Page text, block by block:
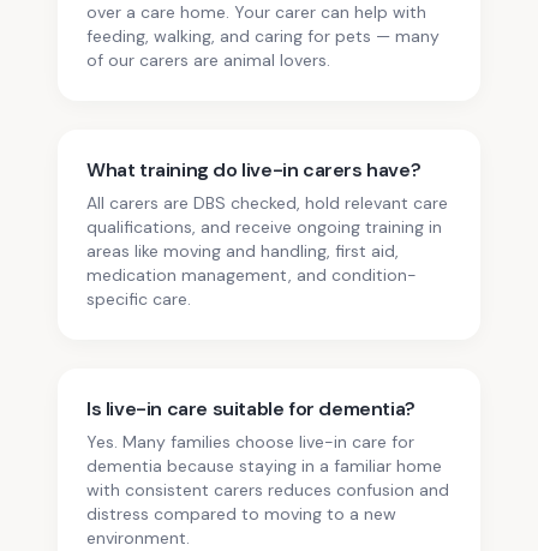
over a care home. Your carer can help with
feeding, walking, and caring for pets — many
of our carers are animal lovers.
What training do live-in carers have?
All carers are DBS checked, hold relevant care
qualifications, and receive ongoing training in
areas like moving and handling, first aid,
medication management, and condition-
specific care.
Is live-in care suitable for dementia?
Yes. Many families choose live-in care for
dementia because staying in a familiar home
with consistent carers reduces confusion and
distress compared to moving to a new
environment.